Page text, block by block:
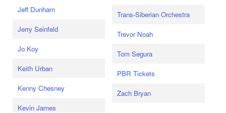
Jeff Dunham
Jerry Seinfeld
Jo Koy
Keith Urban
Kenny Chesney
Kevin James
Trans-Siberian Orchestra
Trevor Noah
Tom Segura
PBR Tickets
Zach Bryan